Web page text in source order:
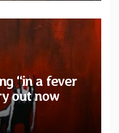
“in a fever
out now